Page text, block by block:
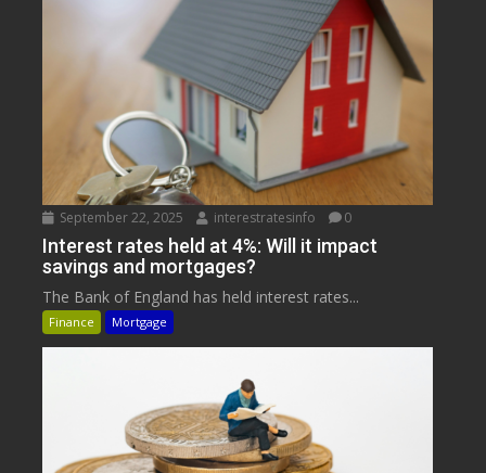
September 22, 2025 interestratesinfo 0
Interest rates held at 4%: Will it impact
savings and mortgages?
The Bank of England has held interest rates...
Finance Mortgage